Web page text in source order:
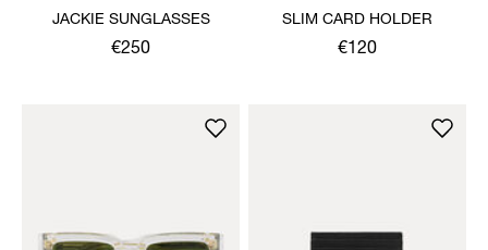
JACKIE SUNGLASSES
€250
SLIM CARD HOLDER
€120